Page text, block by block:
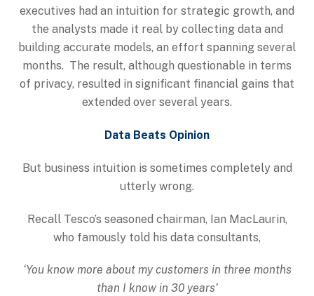
executives had an intuition for strategic growth, and
the analysts made it real by collecting data and
building accurate models, an effort spanning several
months. The result, although questionable in terms
of privacy, resulted in significant financial gains that
extended over several years.
Data Beats Opinion
But business intuition is sometimes completely and
utterly wrong.
Recall Tesco’s seasoned chairman, Ian MacLaurin,
who famously told his data consultants,
‘You know more about my customers in three months
than I know in 30 years’